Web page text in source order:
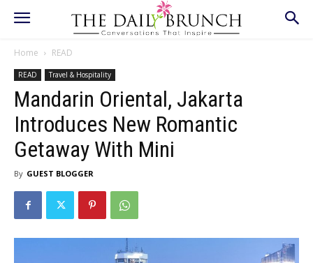
Home READ
READ Travel & Hospitality
Mandarin Oriental, Jakarta
Introduces New Romantic
Getaway With Mini
By GUEST BLOGGER